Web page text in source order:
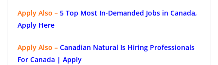
Apply Also – 5 Top Most In-Demanded Jobs in Canada,
Apply Here
Apply Also – Canadian Natural Is Hiring Professionals
For Canada | Apply